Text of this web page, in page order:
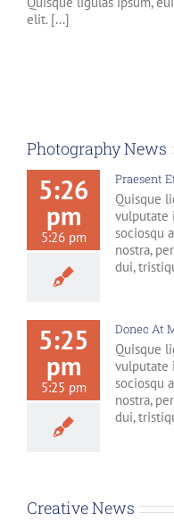
elit. [...]
Photography News
5:26
pm
5:26 pm
Praesent
Quisque
vulputate
sociosqu
nostra,
dui,
5:25
pm
5:25 pm
Donec At
Quisque
vulputate
sociosqu
nostra,
dui,
Creative News